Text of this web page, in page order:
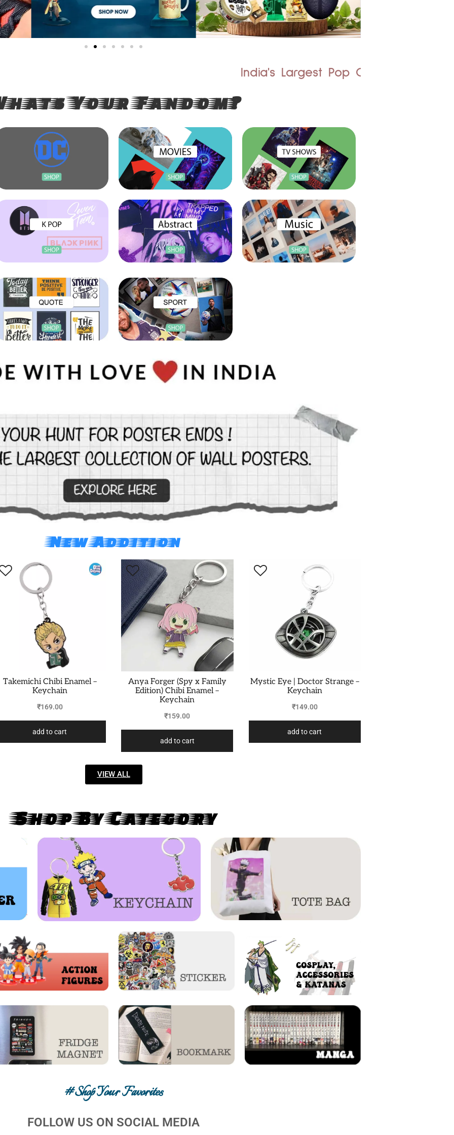
India's Largest Pop Culture Merchandise Store
Your Fandom?
New Addition
Takemichi Chibi Enamel –
Keychain
₹169.00
add to cart
Anya Forger (Spy x Family
Edition) Chibi Enamel –
Keychain
₹159.00
add to cart
Mystic Eye | Doctor Strange –
Keychain
₹149.00
add to cart
VIEW ALL
Shop By Category
#shop Your Favorites
FOLLOW US ON SOCIAL MEDIA